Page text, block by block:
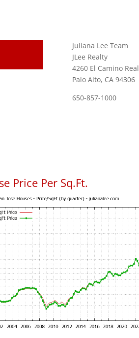
Juliana Lee Team
JLee Realty
4260 El Camino Real
Palo Alto, CA 94306
650-857-1000
Price Per Sq.Ft.